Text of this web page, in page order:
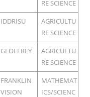
RE SCIENCE
IDDRISU
AGRICULTU
RE SCIENCE
GEOFFREY
AGRICULTU
RE SCIENCE
FRANKLIN
VISION
MATHEMAT
ICS/SCIENC